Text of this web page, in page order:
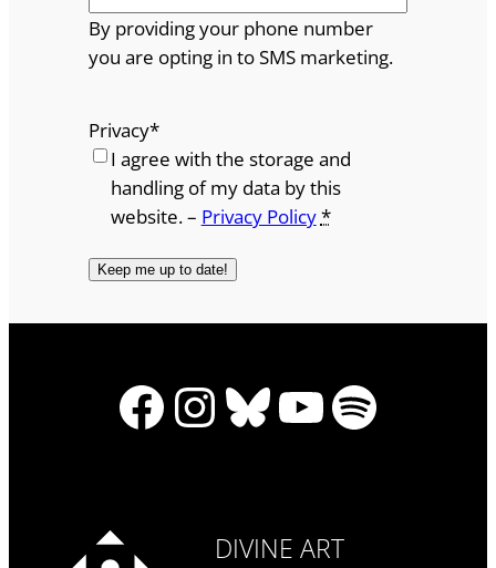
By providing your phone number
you are opting in to SMS marketing.
Privacy*
I agree with the storage and
handling of my data by this
website. – Privacy Policy*
Facebook
Instagram
Bluesky
YouTube
Spotify
DIVINE ART